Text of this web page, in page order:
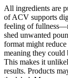
All ingredients are
of ACV supports
feeling of
shed unwanted
format might
meaning they could
This makes it
results. Products